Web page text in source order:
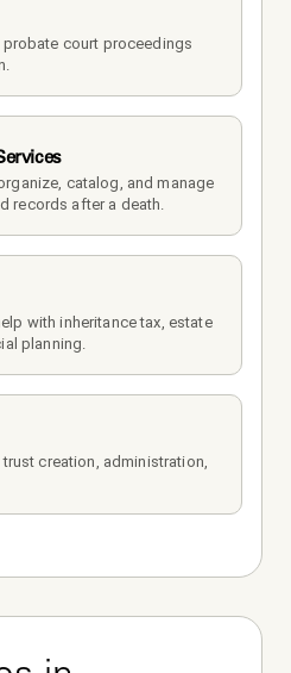
court proceedings
catalog, and manage
records after a death.
with inheritance tax, estate
planning.
creation, administration,